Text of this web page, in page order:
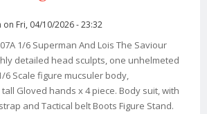
on Fri, 04/10/2026 - 23:32
1/6 Superman And Lois The Saviour
detailed head sculpts, one unhelmeted
6 Scale figure mucsuler body,
Gloved hands x 4 piece. Body suit, with
and Tactical belt Boots Figure Stand.